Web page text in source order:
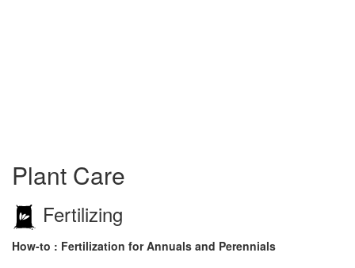
Plant Care
Fertilizing
How-to : Fertilization for Annuals and Perennials